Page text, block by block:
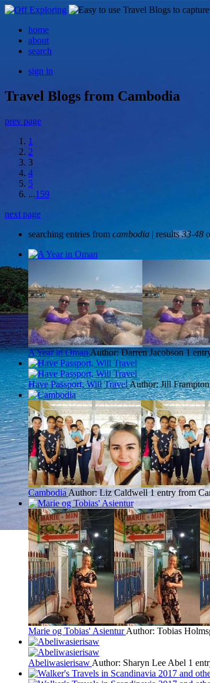
home
about
search
sign in
Travel Blogs from Cambodia
prev page
1
2
3
4
5
...159
next page
searching entries from cambodia | results33-48
A Year in Oman Author: Darren Jacobson 1
Have Passport, Will TravelAuthor: Jill Frampton
Cambodia Author: Liz Caldwell 1 entry from
Marie og Tobias' Asientur Author: Tobias
Abeliwasierisaw Author: Sharyn Lee Abel 1